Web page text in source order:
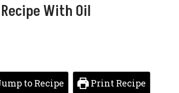
With Oil
to Recipe Print Recipe